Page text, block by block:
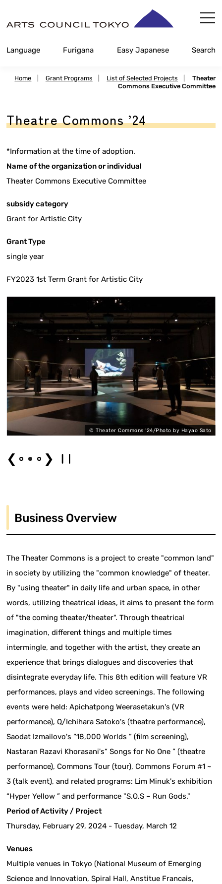
Content
Language Furigana Easy Japanese Search
Home Grant Programs List of Selected Projects
Theater
Commons Executive Committee
Theatre Commons ’24
*Information at the time of adoption.
Name of the organization or individual
Theater Commons Executive Committee
subsidy category
Grant for Artistic City
Grant Type
single year
FY2023 1st Term Grant for Artistic City
©︎ Theater Commons ’24/Photo by Hayao Sato
❮ ❯
Business Overview
The Theater Commons is a project to create "common land"
in society by utilizing the "common knowledge" of theater.
By "using theater" in daily life and urban space, in other
words, utilizing theatrical ideas, it aims to present the form
of "the coming theater/theater". Through theatrical
imagination, different things and multiple times
intermingle, and together with the artist, they create an
experience that brings dialogues and discoveries that
disintegrate everyday life. This 8th edition will feature VR
performances, plays and video screenings. The following
events were held: Apichatpong Weerasetakun's (VR
performance), Q/Ichihara Satoko's (theatre performance),
Saodat Izmailovo's “18,000 Worlds ” (film screening),
Nastaran Razavi Khorasani's“ Songs for No One ” (theatre
performance), Commons Tour (tour), Commons Forum #1 ~
3 (talk event), and related programs: Lim Minuk's exhibition
“Hyper Yellow ” and performance "S.O.S – Run Gods."
Period of Activity / Project
Thursday, February 29, 2024 - Tuesday, March 12
Venues
Multiple venues in Tokyo (National Museum of Emerging
Science and Innovation, Spiral Hall, Anstitue Francais,